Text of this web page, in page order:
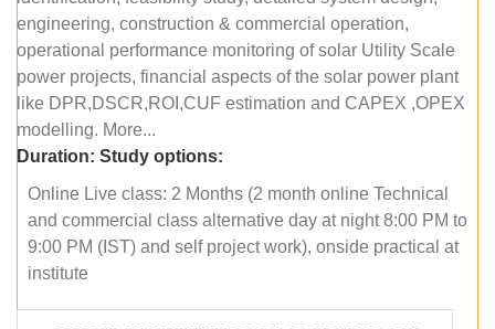
engineering, construction & commercial operation,
operational performance monitoring of solar Utility Scale
power projects, financial aspects of the solar power plant
like DPR,DSCR,ROI,CUF estimation and CAPEX ,OPEX
modelling. More...
Duration: Study options:
Online Live class: 2 Months (2 month online Technical
and commercial class alternative day at night 8:00 PM to
9:00 PM (IST) and self project work), onside practical at
institute